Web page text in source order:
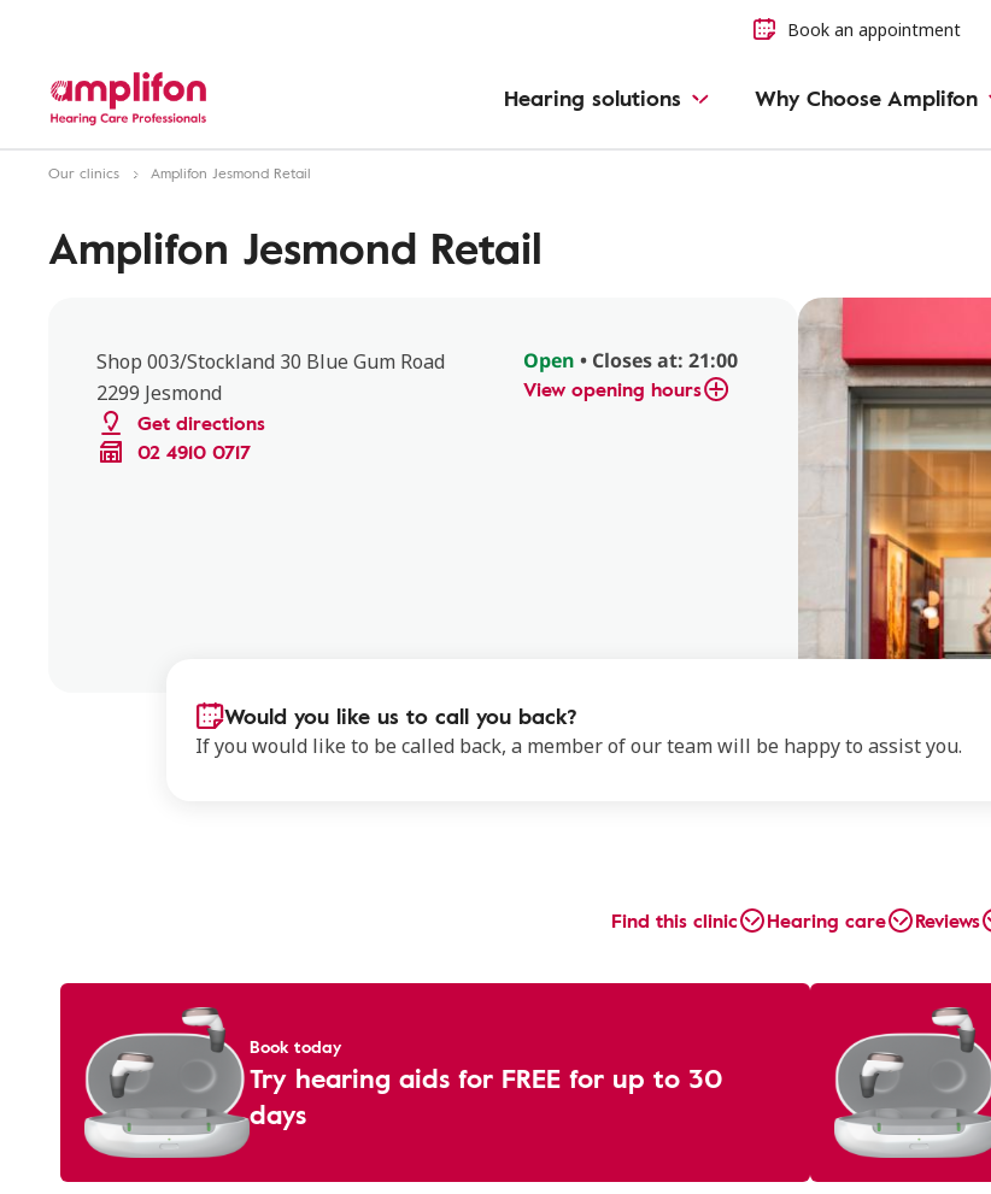
Book an appointment
Hearing solutions Why Choose Amplifon
Our clinics Amplifon Jesmond Retail
Amplifon Jesmond Retail
Shop 003/Stockland 30 Blue Gum Road
2299 Jesmond
Get directions
02 4910 0717
Open • Closes at: 21:00
View opening hours
Would you like us to call you back?
If you would like to be called back, a member of our team will be happy to assist you.
Find this clinic Hearing care Reviews
Book today
Try hearing aids for FREE for up to 30
days